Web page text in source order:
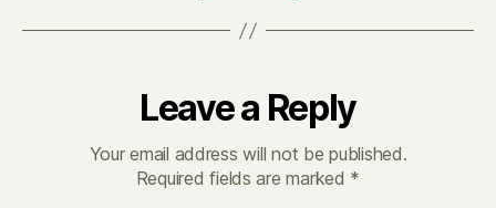
Leave a Reply
Your email address will not be published.
Required fields are marked *